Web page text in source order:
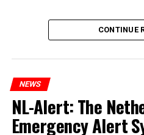
CONTINUE
NEWS
NL-Alert: The
Emergency Alert